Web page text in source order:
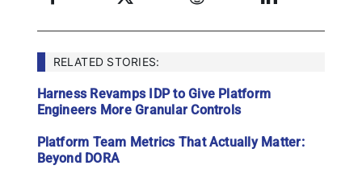
RELATED STORIES:
Harness Revamps IDP to Give Platform
Engineers More Granular Controls
Platform Team Metrics That Actually Matter:
Beyond DORA